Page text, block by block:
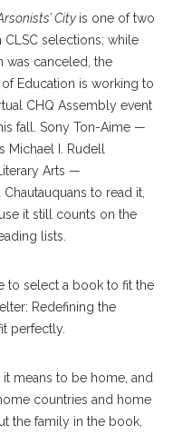
City is one of two
CLSC selections; while
was canceled, the
Education is working to
CHQ Assembly event
fall. Sony Ton-Aime —
Michael I. Rudell
Arts —
to read it,
it still counts on the
lists.
to select a book to fit the
Redefining the
perfectly.
means to be home, and
countries and home
the family in the book,